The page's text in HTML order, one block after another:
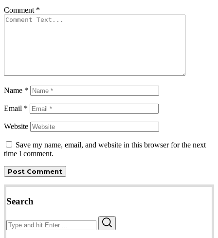
Comment *
Name *
Email *
Website
Save my name, email, and website in this browser for the next
time I comment.
Search
Search
for: